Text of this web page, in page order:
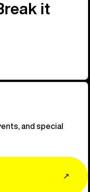
it
and special
↗